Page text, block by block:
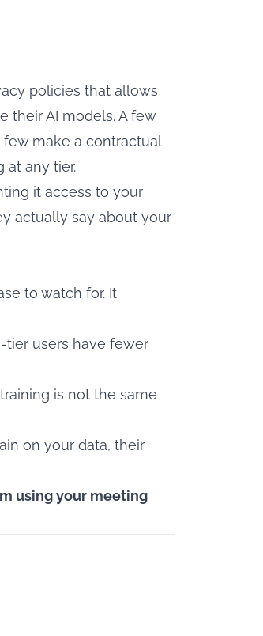
policies that allows
their AI models. A few
make a contractual
at any tier.
it access to your
actually say about your
to watch for. It
tier users have fewer
is not the same
on your data, their
using your meeting